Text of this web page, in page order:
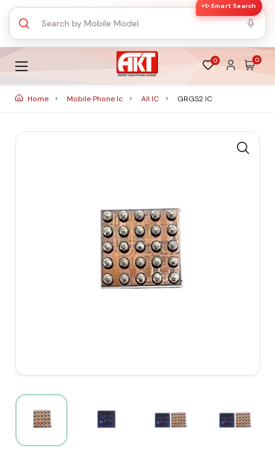
✨ Smart Search
0 0
Home Mobile Phone Ic All IC GRGS2 IC